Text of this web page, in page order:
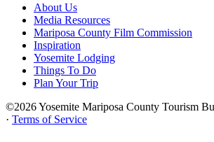
About Us
Media Resources
Mariposa County Film Commission
Inspiration
Yosemite Lodging
Things To Do
Plan Your Trip
©2026 Yosemite Mariposa County Tourism
· Terms of Service